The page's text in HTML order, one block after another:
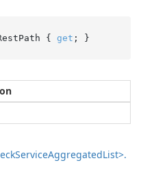
{ get ; }
ServiceAggregatedList>.